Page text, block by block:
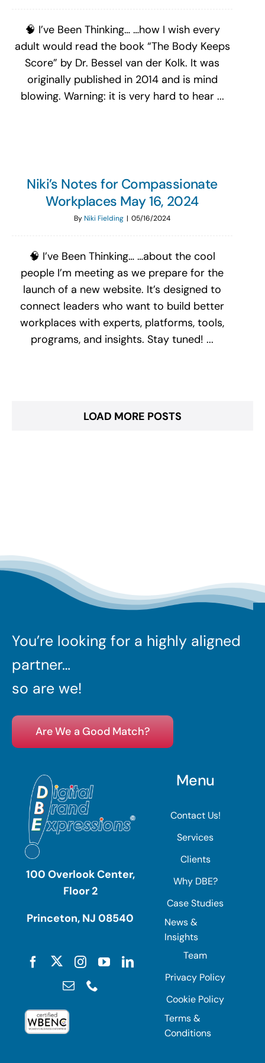
🧠 I’ve Been Thinking… …how I wish every
adult would read the book “The Body Keeps
Score” by Dr. Bessel van der Kolk. It was
originally published in 2014 and is mind
blowing. Warning: it is very hard to hear ...
Niki’s Notes for Compassionate
Workplaces May 16, 2024
ByNiki Fielding | 05/16/2024
🧠 I’ve Been Thinking… …about the cool
people I’m meeting as we prepare for the
launch of a new website. It’s designed to
connect leaders who want to build better
workplaces with experts, platforms, tools,
programs, and insights. Stay tuned! ...
LOAD MORE POSTS
You’re looking for a highly aligned
partner…
so are we!
Are We a Good Match?
100 Overlook Center,
Floor 2
Princeton, NJ 08540
Menu
Contact Us!
Services
Clients
Why DBE?
Case Studies
News &
Insights
Team
Privacy Policy
Cookie Policy
Terms &
Conditions